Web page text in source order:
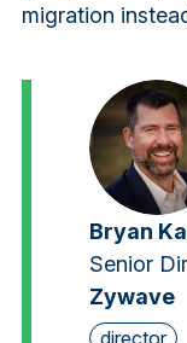
migration
Bryan
Senior
Zywave
director